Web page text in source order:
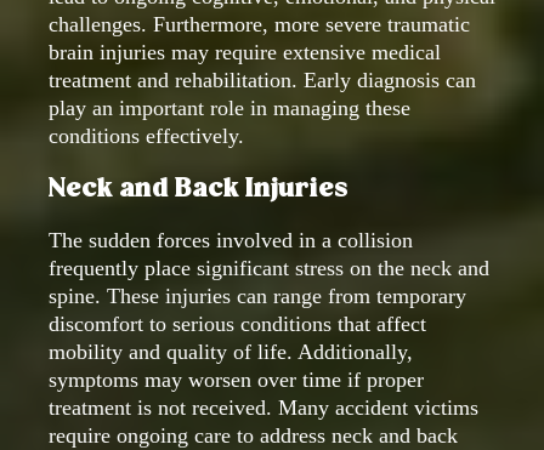
challenges. Furthermore, more severe traumatic
brain injuries may require extensive medical
treatment and rehabilitation. Early diagnosis can
play an important role in managing these
conditions effectively.
Neck and Back Injuries
The sudden forces involved in a collision
frequently place significant stress on the neck and
spine. These injuries can range from temporary
discomfort to serious conditions that affect
mobility and quality of life. Additionally,
symptoms may worsen over time if proper
treatment is not received. Many accident victims
require ongoing care to address neck and back